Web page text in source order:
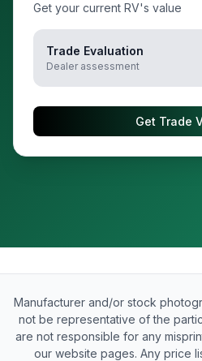
Get your current RV's value
Trade Evaluation
Dealer assessment
Get Trade
Manufacturer and/or stock
not be representative of the
are not responsible for any
our website pages. Any price